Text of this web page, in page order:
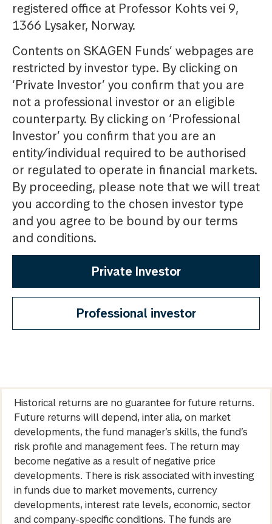
registered office at Professor Kohts vei 9,
1366 Lysaker, Norway.
Contents on SKAGEN Funds’ webpages are
restricted by investor type. By clicking on
‘Private Investor’ you confirm that you are
not a professional investor or an eligible
counterparty. By clicking on ‘Professional
Investor’ you confirm that you are an
entity/individual required to be authorised
or regulated to operate in financial markets.
By proceeding, please note that we will treat
you according to the chosen investor type
and you agree to be bound by our terms
and conditions.
Private Investor
Professional investor
Historical returns are no guarantee for future returns.
Future returns will depend, inter alia, on market
developments, the fund manager’s skills, the fund’s
risk profile and management fees. The return may
become negative as a result of negative price
developments. There is risk associated with investing
in funds due to market movements, currency
developments, interest rate levels, economic, sector
and company-specific conditions. The funds are